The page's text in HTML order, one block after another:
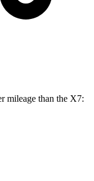
mileage than the X7: